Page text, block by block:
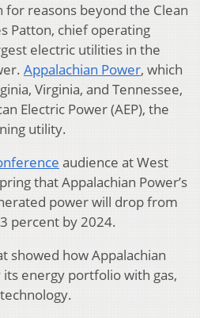
for reasons beyond the Clean
Patton, chief operating
electric utilities in the
Appalachian Power, which
Virginia, and Tennessee,
Electric Power (AEP), the
utility.
audience at West
that Appalachian Power’s
power will drop from
percent by 2024.
showed how Appalachian
energy portfolio with gas,